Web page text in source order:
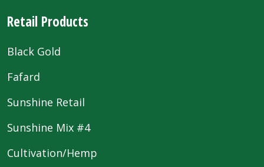
Retail Products
Black Gold
Fafard
Sunshine Retail
Sunshine Mix #4
Cultivation/Hemp